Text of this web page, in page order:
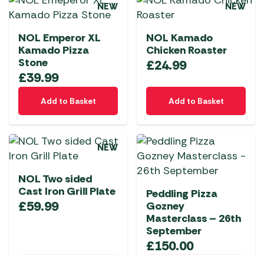
NEW
NOL Emperor XL
Kamado Pizza
Stone
£39.99
Add to Basket
NEW
NOL Kamado
Chicken Roaster
£24.99
Add to Basket
NEW
NOL Two sided
Cast Iron Grill Plate
£59.99
Peddling Pizza
Gozney
Masterclass – 26th
September
£150.00